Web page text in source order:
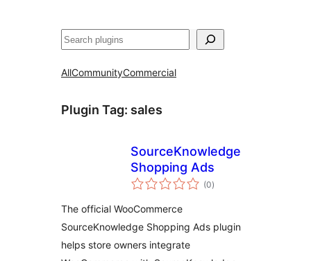
Izlash
AllCommunityCommercial
Plugin Tag: sales
SourceKnowledge
Shopping Ads
(0total
ratings
)
The official WooCommerce
SourceKnowledge Shopping Ads plugin
helps store owners integrate